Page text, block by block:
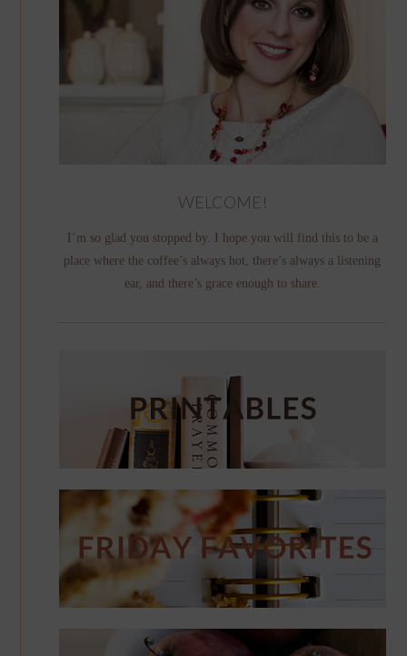
WELCOME!
I’m so glad you stopped by. I hope you will find this to be a
place where the coffee’s always hot, there’s always a listening
ear, and there’s grace enough to share.